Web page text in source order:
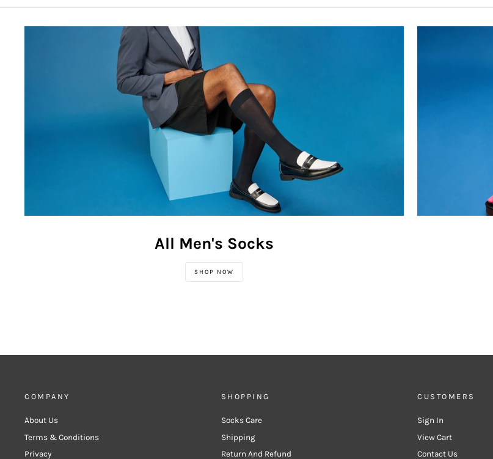
All Men's Socks
SHOP NOW
COMPANY
About Us
Terms & Conditions
Privacy
SHOPPING
Socks Care
Shipping
Return And Refund
CUSTOMERS
Sign In
View Cart
Contact Us